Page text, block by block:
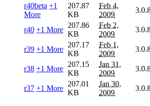
r40beta +1
More
207.87
KB
Feb 4,
2009
r40 +1 More
207.86
KB
Feb 2,
2009
r39 +1 More
207.17
KB
Feb 1,
2009
r38 +1 More
207.15
KB
Jan 31,
2009
r37 +1 More
207.01
KB
Jan 30,
2009